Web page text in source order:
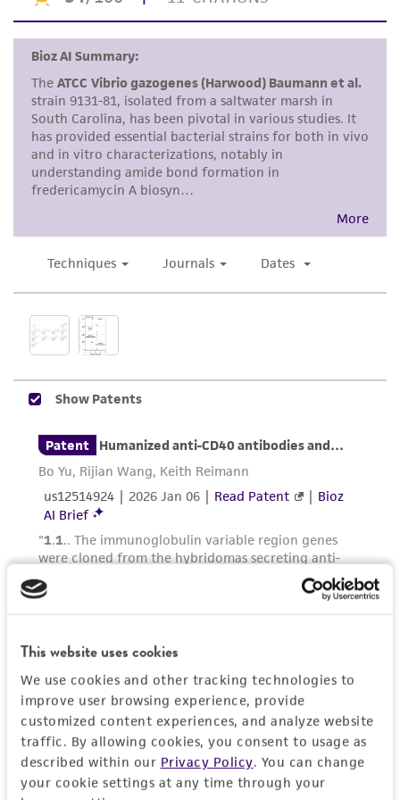
This website uses cookies
We use cookies and other tracking technologies to
improve user browsing experience, provide
customized content experiences, and analyze website
traffic. By allowing cookies, you consent to usage as
described within our Privacy Policy. You can change
your cookie settings at any time through your
Disclaimers
This product is intended for laboratory research
use only. It is not intended for any animal or
human therapeutic use, any human or animal
consumption, or any diagnostic use. Any
proposed commercial use is prohibited without
alicense from ATCC.
accurate and up-to-date information on this
representations as to its accuracy. Citations
from scientific literature and patents are
provided for informational purposes only. ATCC
does not warrant that such information has
and the customer bears the sole responsibility
of any such information.
This product is sent on the condition that the
customer is responsible for and assumes all risk
and responsibility in connection with the
receipt, handling, storage, disposal, and use of
the ATCC product including without limitation
taking all appropriate safety and handling
precautions to minimize health or
the material, the customer agrees that any
activity undertaken with the ATCC product and
any progeny or modifications will be conducted
in compliance with all applicable laws,
regulations, and guidelines. This product is
provided 'AS IS' with no representations or